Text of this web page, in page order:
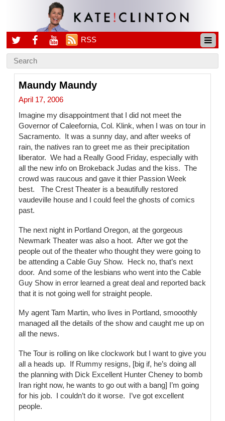
RSS
Maundy Maundy
April 17, 2006
Imagine my disappointment that I did not meet the
Governor of Caleefornia, Col. Klink, when I was on tour in
Sacramento. It was a sunny day, and after weeks of
rain, the natives ran to greet me as their precipitation
liberator. We had a Really Good Friday, especially with
all the new info on Brokeback Judas and the kiss. The
crowd was raucous and gave it thier Passion Week
best. The Crest Theater is a beautifully restored
vaudeville house and I could feel the ghosts of comics
past.
The next night in Portland Oregon, at the gorgeous
Newmark Theater was also a hoot. After we got the
people out of the theater who thought they were going to
be attending a Cable Guy Show. Heck no, that’s next
door. And some of the lesbians who went into the Cable
Guy Show in error learned a great deal and reported back
that it is not going well for straight people.
My agent Tam Martin, who lives in Portland, smooothly
managed all the details of the show and caught me up on
all the news.
The Tour is rolling on like clockwork but I want to give you
all a heads up. If Rummy resigns, [big if, he’s doing all
the planning with Dick Excellent Hunter Cheney to bomb
Iran right now, he wants to go out with a bang] I’m going
for his job. I couldn’t do it worse. I’ve got excellent
people.